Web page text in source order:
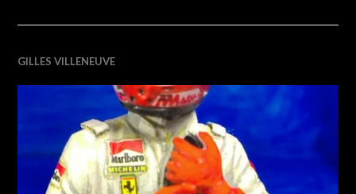
GILLES VILLENEUVE